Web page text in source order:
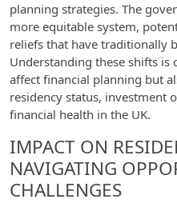
planning strategies. The
more equitable system,
reliefs that have traditionally
Understanding these shifts
affect financial planning but
residency status, investment
financial health in the UK.
IMPACT ON
NAVIGATING
CHALLENGES